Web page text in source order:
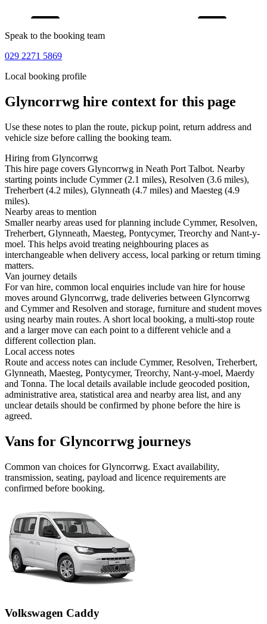
Speak to the booking team
029 2271 5869
Local booking profile
Glyncorrwg hire context for this page
Use these notes to plan the route, pickup point, return address and
vehicle size before calling the booking team.
Hiring from Glyncorrwg
This hire page covers Glyncorrwg in Neath Port Talbot. Nearby
starting points include Cymmer (2.1 miles), Resolven (3.6 miles),
Treherbert (4.2 miles), Glynneath (4.7 miles) and Maesteg (4.9
miles).
Nearby areas to mention
Smaller nearby areas used for planning include Cymmer, Resolven,
Treherbert, Glynneath, Maesteg, Pontycymer, Treorchy and Nant-y-
moel. This helps avoid treating neighbouring places as
interchangeable when delivery access, local parking or return timing
matters.
Van journey details
For van hire, common local enquiries include van hire for house
moves around Glyncorrwg, trade deliveries between Glyncorrwg
and Cymmer and Resolven and storage, furniture and student moves
using nearby main routes. A short local booking, a multi-stop route
and a larger move can each point to a different vehicle and a
different collection plan.
Local access notes
Route and access notes can include Cymmer, Resolven, Treherbert,
Glynneath, Maesteg, Pontycymer, Treorchy, Nant-y-moel, Maerdy
and Tonna. The local details available include geocoded position,
administrative area, statistical area and nearby area list, and any
unclear details should be confirmed by phone before the hire is
agreed.
Vans for Glyncorrwg journeys
Common van choices forGlyncorrwg. Exact availability,
transmission, seating, payload and licence requirements are
confirmed before booking.
Volkswagen Caddy